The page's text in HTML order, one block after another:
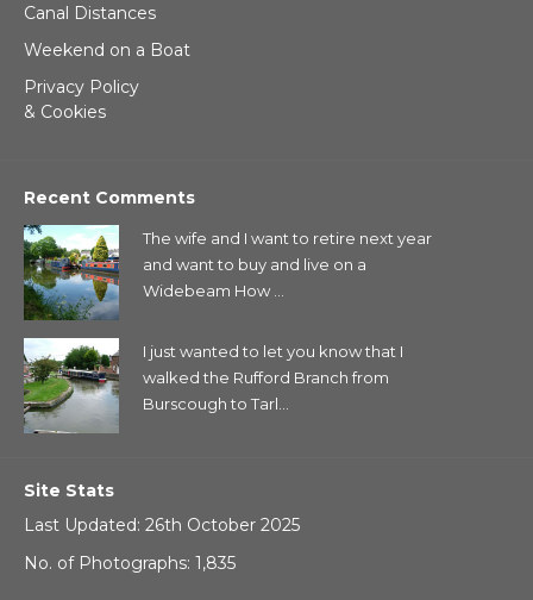
Canal Distances
Weekend on a Boat
Privacy Policy
& Cookies
Recent Comments
The wife and I want to retire next year
and want to buy and live on a
Widebeam How ...
I just wanted to let you know that I
walked the Rufford Branch from
Burscough to Tarl...
Site Stats
Last Updated: 26th October 2025
No. of Photographs: 1,835